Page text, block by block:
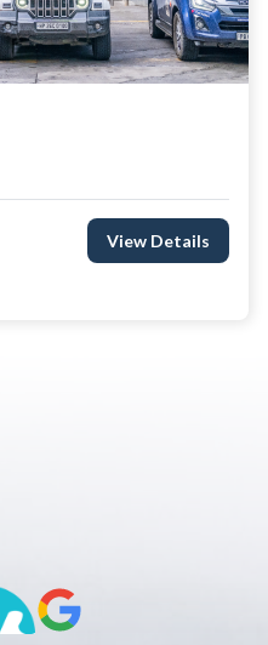
View Details